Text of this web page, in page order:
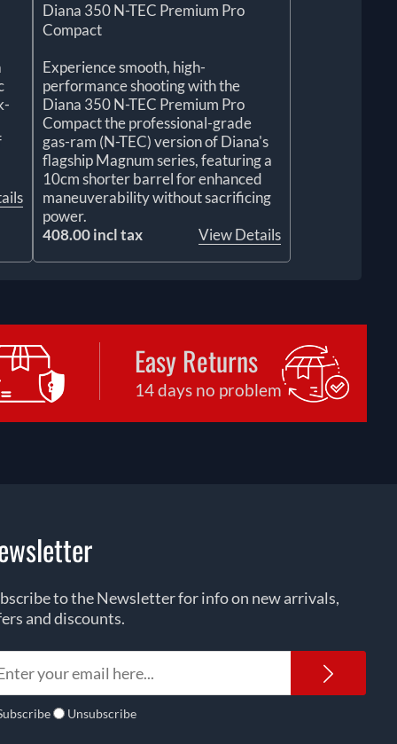
Diana 350 N-TEC Premium Pro
Compact
Experience smooth, high-
performance shooting with the
Diana 350 N-TEC Premium Pro
Compact the professional-grade
gas-ram (N-TEC) version of Diana's
flagship Magnum series, featuring a
10cm shorter barrel for enhanced
maneuverability without sacrificing
power.
408.00 incl tax
View Details
Easy Returns
14 days no problem
to the Newsletter for info on new arrivals,
and discounts.
Unsubscribe